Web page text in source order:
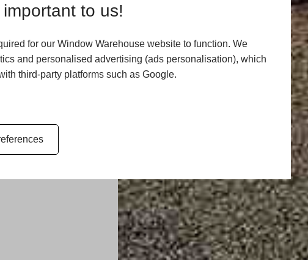
to us!
for our Window Warehouse website to function. We
and personalised advertising (ads personalisation), which
third-party platforms such as Google.